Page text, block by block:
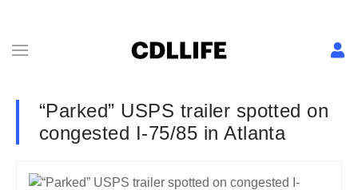
“Parked” USPS trailer spotted on
congested I-75/85 in Atlanta